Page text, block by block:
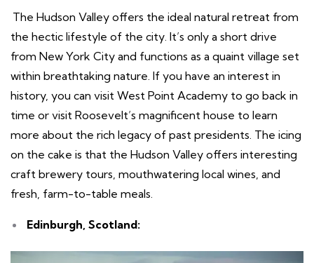
The Hudson Valley offers the ideal natural retreat from
the hectic lifestyle of the city. It’s only a short drive
from New York City and functions as a quaint village set
within breathtaking nature. If you have an interest in
history, you can visit West Point Academy to go back in
time or visit Roosevelt’s magnificent house to learn
more about the rich legacy of past presidents. The icing
on the cake is that the Hudson Valley offers interesting
craft brewery tours, mouthwatering local wines, and
fresh, farm-to-table meals.
Edinburgh, Scotland: